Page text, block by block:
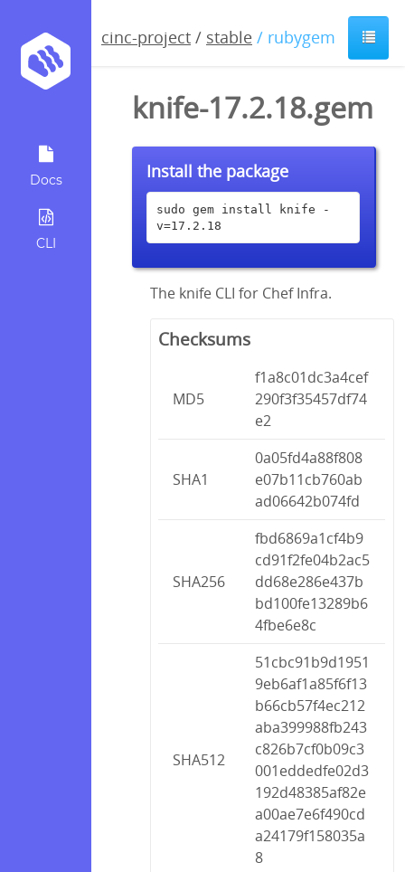
Docs
CLI
cinc-project / stable / rubygem
knife-17.2.18.gem
Install the package
sudo gem install knife -
v=17.2.18
The knife CLI for Chef Infra.
Checksums
MD5
f1a8c01dc3a4cef
290f3f35457df74
e2
SHA1
0a05fd4a88f808
e07b11cb760ab
ad06642b074fd
SHA256
fbd6869a1cf4b9
cd91f2fe04b2ac5
dd68e286e437b
bd100fe13289b6
4fbe6e8c
SHA512
51cbc91b9d1951
9eb6af1a85f6f13
b66cb57f4ec212
aba399988fb243
c826b7cf0b09c3
001eddedfe02d3
192d48385af82e
a00ae7e6f490cd
a24179f158035a
8